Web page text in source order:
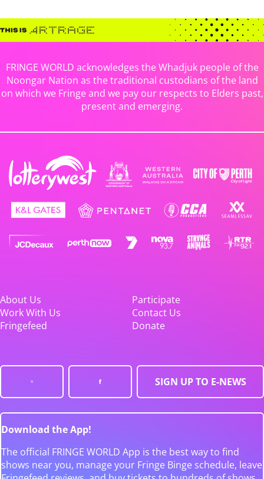
FRINGE WORLD acknowledges the Whadjuk people of the
Noongar Nation as the traditional custodians of the land
on which we Fringe and we pay our respects to Elders past,
present and emerging.
About Us
Participate
Work With Us
Contact Us
Fringefeed
Donate
SIGN UP TO E-NEWS
Download the App!
The official FRINGE WORLD App is the best way to find
shows near you, manage your Fringe Binge schedule, leave